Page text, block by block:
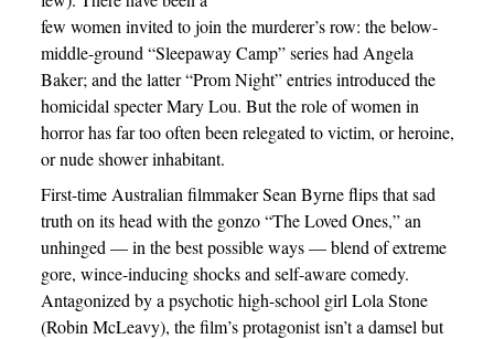
few women invited to join the murderer’s row: the below-
middle-ground “Sleepaway Camp” series had Angela
Baker; and the latter “Prom Night” entries introduced the
homicidal specter Mary Lou. But the role of women in
horror has far too often been relegated to victim, or heroine,
or nude shower inhabitant.
First-time Australian filmmaker Sean Byrne flips that sad
truth on its head with the gonzo “The Loved Ones,” an
unhinged — in the best possible ways — blend of extreme
gore, wince-inducing shocks and self-aware comedy.
Antagonized by a psychotic high-school girl Lola Stone
(Robin McLeavy), the film’s protagonist isn’t a damsel but